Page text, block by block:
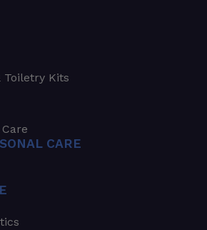
Toiletry Kits
CARE